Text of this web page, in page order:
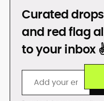
DON’T
Curated
and red flag
to your inbox